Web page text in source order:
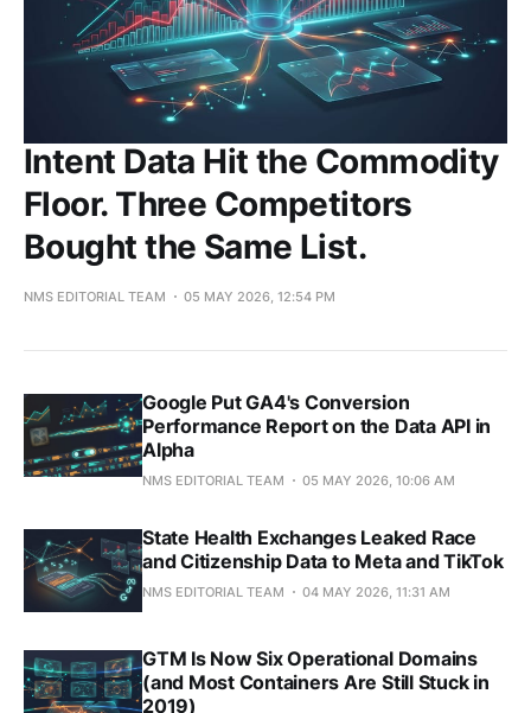
Intent Data Hit the Commodity
Floor. Three Competitors
Bought the Same List.
NMS EDITORIAL TEAM 05 MAY 2026, 12:54 PM
Google Put GA4's Conversion
Performance Report on the Data API in
Alpha
NMS EDITORIAL TEAM 05 MAY 2026, 10:06 AM
State Health Exchanges Leaked Race
and Citizenship Data to Meta and TikTok
NMS EDITORIAL TEAM 04 MAY 2026, 11:31 AM
GTM Is Now Six Operational Domains
(and Most Containers Are Still Stuck in
2019)